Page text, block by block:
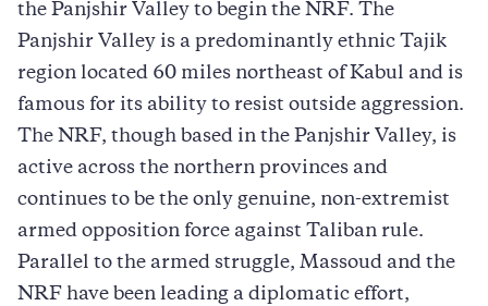
the Panjshir Valley to begin the NRF. The
Panjshir Valley is a predominantly ethnic Tajik
region located 60 miles northeast of Kabul and is
famous for its ability to resist outside aggression.
The NRF, though based in the Panjshir Valley, is
active across the northern provinces and
continues to be the only genuine, non-extremist
armed opposition force against Taliban rule.
Parallel to the armed struggle, Massoud and the
NRF have been leading a diplomatic effort,